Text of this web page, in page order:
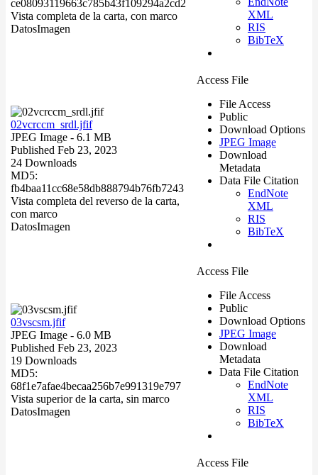
ce08093119663c785b43f109294a2cd2
Vista completa de la carta, con marco
DatosImagen
XML
RIS
BibTeX
02vcrccm_srdl.jfif
JPEG Image - 6.1 MB
Published Feb 23, 2023
24 Downloads
MD5:
fb4baa11cc68e58db888794b76fb7243
Vista completa del reverso de la carta,
con marco
DatosImagen
Access File
File Access
Public
Download Options
JPEG Image
Download
Metadata
Data File Citation
EndNote
XML
RIS
BibTeX
03vscsm.jfif
JPEG Image - 6.0 MB
Published Feb 23, 2023
19 Downloads
MD5:
68f1e7afae4becaa256b7e991319e797
Vista superior de la carta, sin marco
DatosImagen
Access File
File Access
Public
Download Options
JPEG Image
Download
Metadata
Data File Citation
EndNote
XML
RIS
BibTeX
Access File